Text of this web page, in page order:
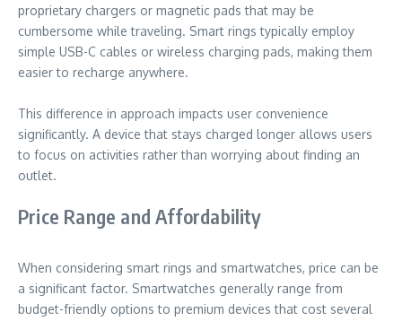
proprietary chargers or magnetic pads that may be
cumbersome while traveling. Smart rings typically employ
simple USB-C cables or wireless charging pads, making them
easier to recharge anywhere.
This difference in approach impacts user convenience
significantly. A device that stays charged longer allows users
to focus on activities rather than worrying about finding an
outlet.
Price Range and Affordability
When considering smart rings and smartwatches, price can be
a significant factor. Smartwatches generally range from
budget-friendly options to premium devices that cost several